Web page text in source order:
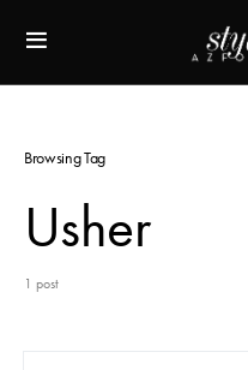
Browsing Tag
Usher
1 post